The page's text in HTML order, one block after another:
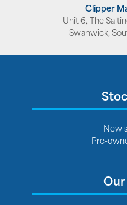
Clipper
Unit 6, The
Swanwick,
New
Pre-